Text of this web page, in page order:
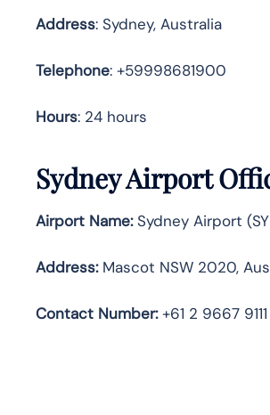
Address: Sydney, Australia
Telephone: +59998681900
Hours: 24 hours
Sydney Airport
Airport Name:Sydney Airport
Address:Mascot NSW 2020,
Contact Number:+61 2 9667 9111